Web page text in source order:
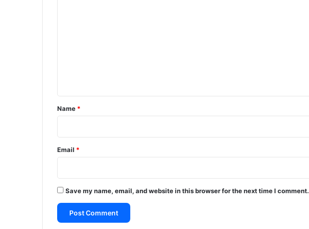
*
Name *
Email *
Save my name, email, and website in this browser for the next time I comment.